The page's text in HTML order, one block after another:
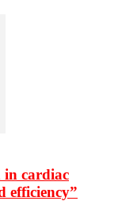
in cardiac
efficiency”